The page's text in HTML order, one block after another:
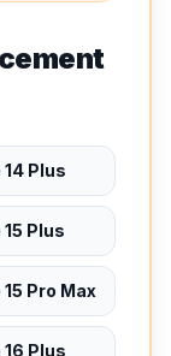
Plus
Plus
Pro Max
Plus